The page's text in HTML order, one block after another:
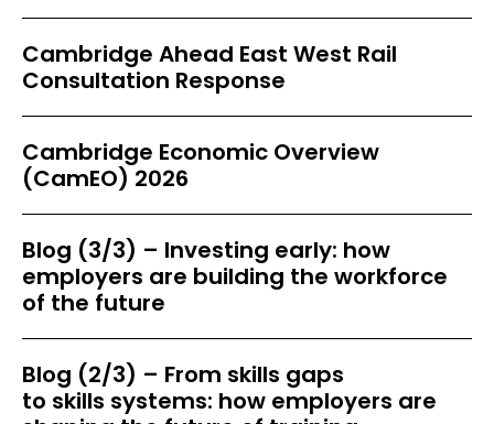
Cambridge Ahead East West Rail
Consultation Response
Cambridge Economic Overview
(CamEO) 2026
Blog (3/3) – Investing early: how
employers are building the workforce
of the future
Blog (2/3) – From skills gaps
to skills systems: how employers are